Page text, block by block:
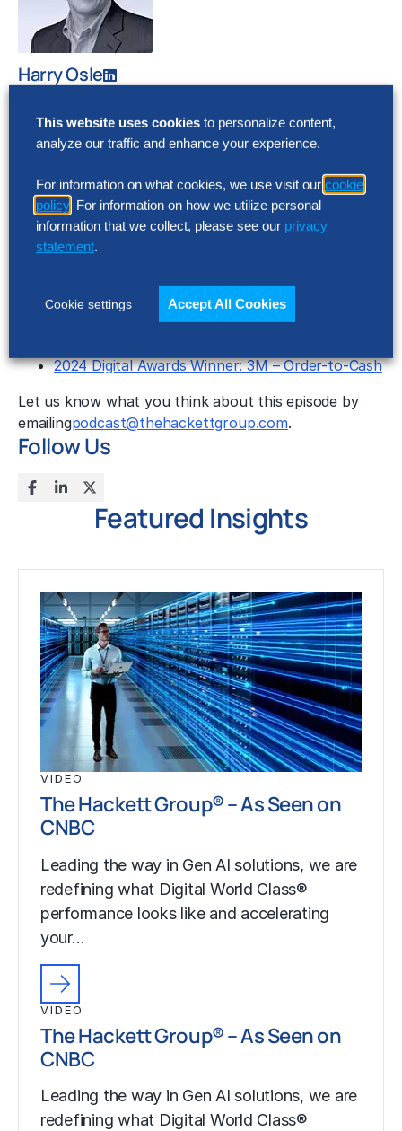
Harry Osle
Group®
Downloads
Show Notes
Transcript
Recent Episodes
Results – AI-Driven Insights for Enterprise
Performance Management
2024 Digital Awards Winner: 3M – Order-to-Cash
Let us know what you think about this episode by
emailingpodcast@thehackettgroup.com.
Follow Us
Featured Insights
VIDEO
The Hackett Group® – As Seen on
CNBC
Leading the way in Gen AI solutions, we are
redefining what Digital World Class®
performance looks like and accelerating
your…
VIDEO
The Hackett Group® – As Seen on
CNBC
Leading the way in Gen AI solutions, we are
redefining what Digital World Class®
This website uses cookies to personalize content,
analyze our traffic and enhance your experience.
For information on what cookies, we use visit our cookie
policy . For information on how we utilize personal
information that we collect, please see our privacy
statement.
Cookie settings Accept All Cookies